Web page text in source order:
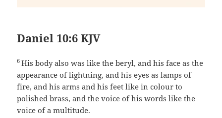
Daniel 10:6 KJV
6His body also was like the beryl, and his face as the
appearance of lightning, and his eyes as lamps of
fire, and his arms and his feet like in colour to
polished brass, and the voice of his words like the
voice of a multitude.